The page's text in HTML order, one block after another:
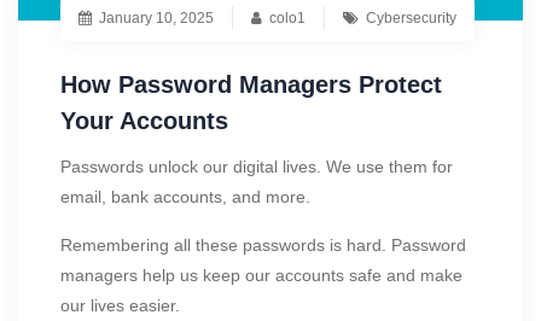
January 10, 2025 colo1 Cybersecurity
How Password Managers Protect
Your Accounts
Passwords unlock our digital lives. We use them for
email, bank accounts, and more.
Remembering all these passwords is hard. Password
managers help us keep our accounts safe and make
our lives easier.